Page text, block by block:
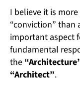
I believe it is
“conviction” than
important aspect
fundamental
the
“Architect”.